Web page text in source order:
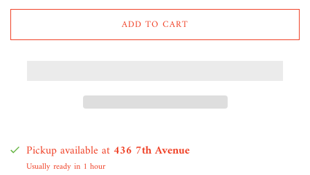
ADD TO CART
Pickup available at 436 7th Avenue
Usually ready in 1 hour